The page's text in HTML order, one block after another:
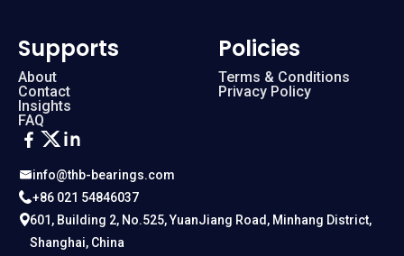
info@thb-bearings.com
+86 021 54846037
601, Building 2, No.525, YuanJiang Road, Minhang District,
Shanghai, China
Supports
About
Contact
Insights
FAQ
Policies
Terms & Conditions
Privacy Policy